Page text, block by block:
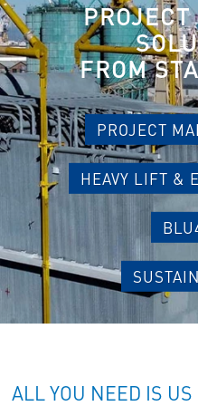
FROM
PROJECT
HEAVY LIFT &
ALL YOU NEED IS US